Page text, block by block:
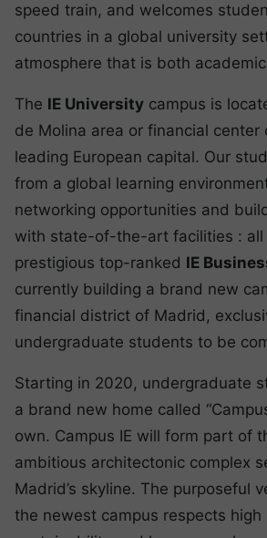
speed train, and welcomes
countries in a global university
atmosphere that is both
The IE University campus is
de Molina area or financial center
leading European capital. Our
from a global learning
networking opportunities and
with state-of-the-art facilities : all
prestigious top-ranked IE
currently building a brand new
financial district of Madrid,
undergraduate students to be
Starting in 2020, undergraduate
a brand new home called
own. Campus IE will form part of
ambitious architectonic complex
Madrid’s skyline. The purposeful
the newest campus respects